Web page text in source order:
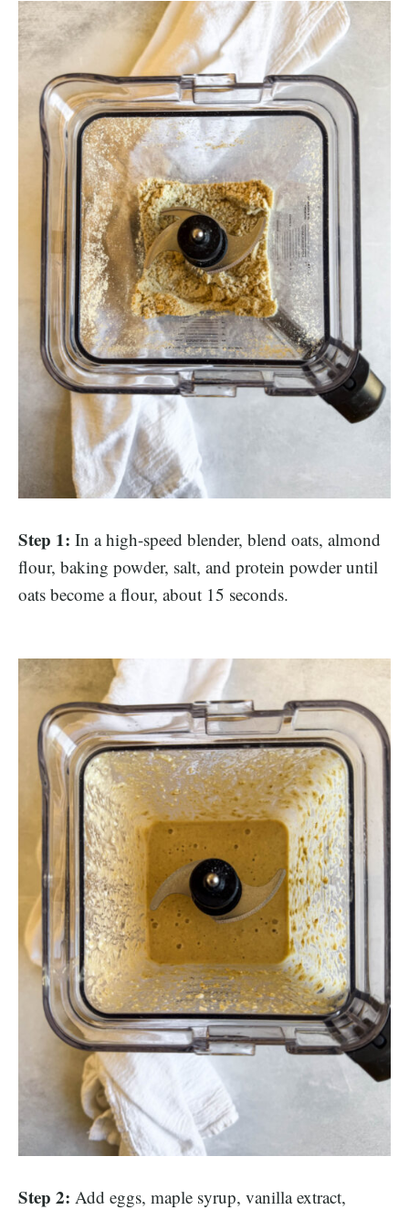
Step 1: In a high-speed blender, blend oats, almond
flour, baking powder, salt, and protein powder until
oats become a flour, about 15 seconds.
Step 2: Add eggs, maple syrup, vanilla extract,